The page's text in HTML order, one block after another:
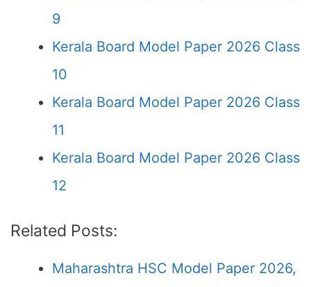
9
Kerala Board Model Paper 2026 Class
10
Kerala Board Model Paper 2026 Class
11
Kerala Board Model Paper 2026 Class
12
Related Posts:
Maharashtra HSC Model Paper 2026,